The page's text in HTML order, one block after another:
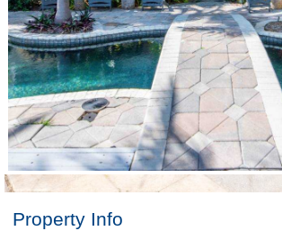
Property Info